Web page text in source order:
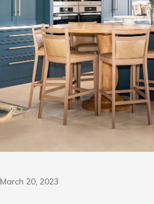
March 20, 2023